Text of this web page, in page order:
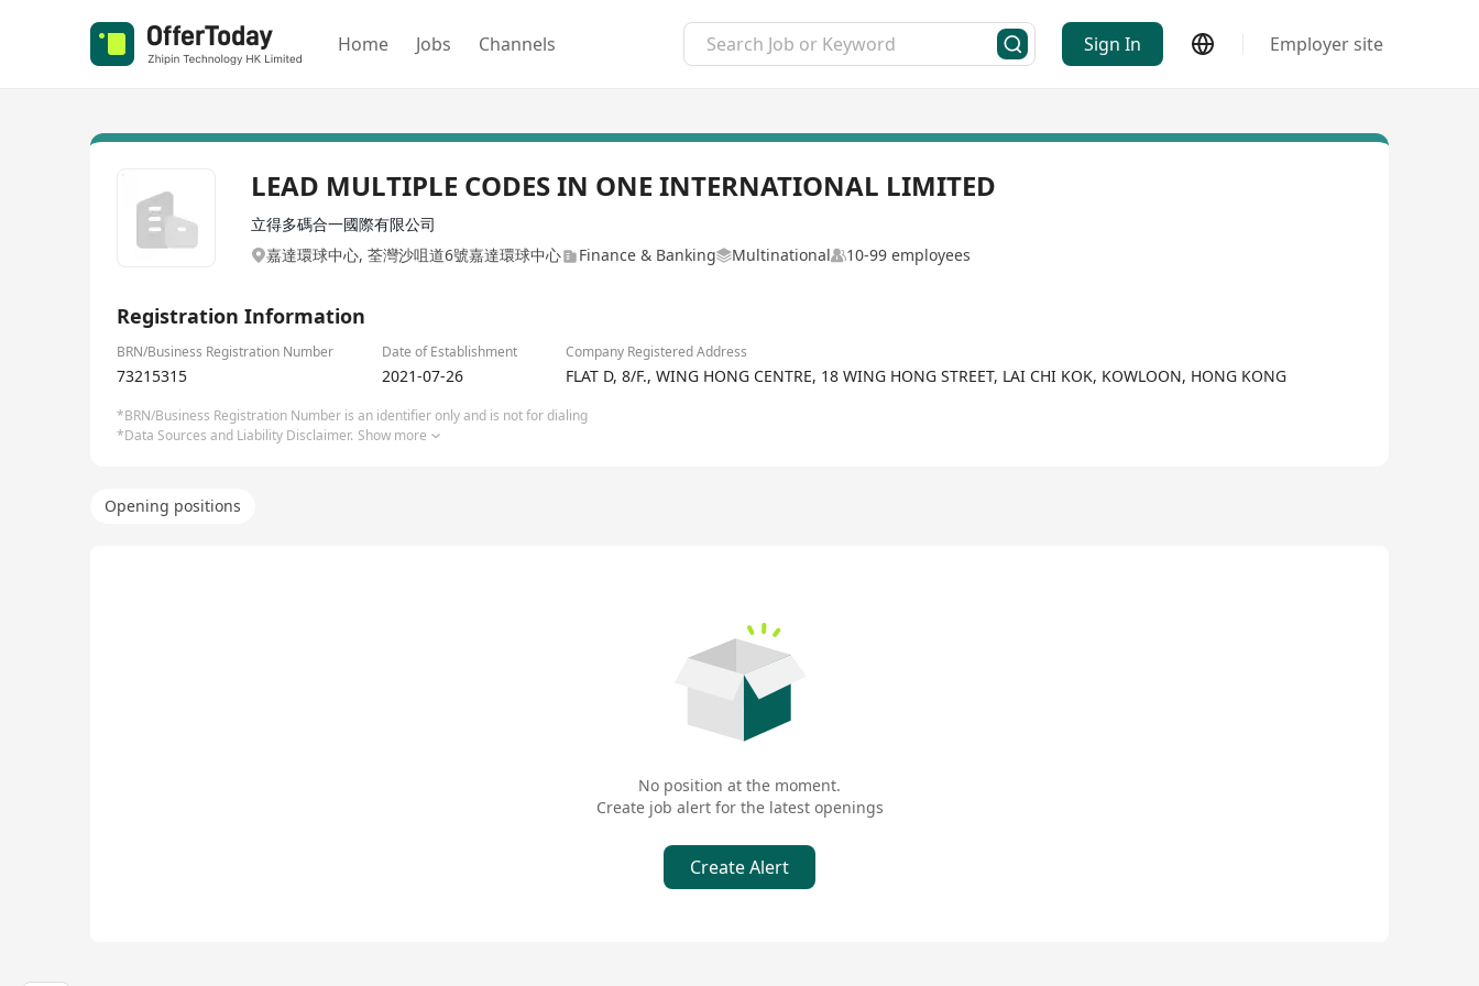
Home Jobs Channels Sign In Employer site
LEAD MULTIPLE CODES IN ONE INTERNATIONAL LIMITED
立得多碼合一國際有限公司
嘉達環球中心, 荃灣沙咀道6號嘉達環球中心
Finance & Banking Multinational 10-99 employees
Registration Information
BRN/Business Registration Number Date of Establishment Company Registered Address
73215315 2021-07-26 FLAT D, 8/F., WING HONG CENTRE, 18 WING HONG STREET, LAI CHI KOK, KOWLOON, HONG KONG
*BRN/Business Registration Number is an identifier only and is not for dialing
*Data Sources and Liability Disclaimer. Show more
Opening positions
No position at the moment.
Create job alert for the latest openings
Create Alert